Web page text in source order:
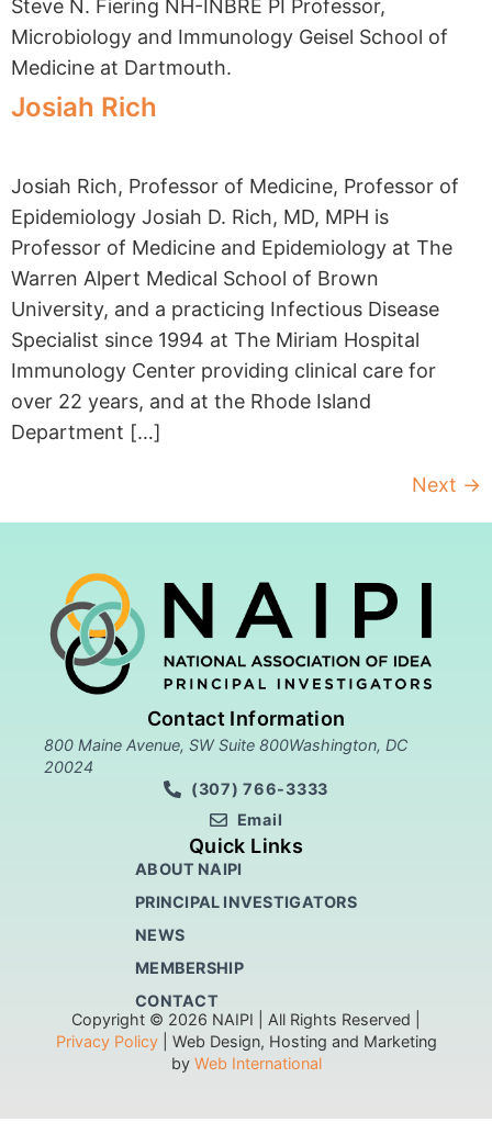
Steve N. Fiering NH-INBRE PI Professor,
Microbiology and Immunology Geisel School of
Medicine at Dartmouth.
Josiah Rich
Josiah Rich, Professor of Medicine, Professor of
Epidemiology Josiah D. Rich, MD, MPH is
Professor of Medicine and Epidemiology at The
Warren Alpert Medical School of Brown
University, and a practicing Infectious Disease
Specialist since 1994 at The Miriam Hospital
Immunology Center providing clinical care for
over 22 years, and at the Rhode Island
Department […]
Next →
Contact Information
800 Maine Avenue, SW Suite 800Washington, DC
20024
(307) 766-3333
Email
Quick Links
ABOUT NAIPI
PRINCIPAL INVESTIGATORS
NEWS
MEMBERSHIP
CONTACT
Copyright © 2026 NAIPI | All Rights Reserved |
Privacy Policy| Web Design, Hosting and Marketing
by Web International